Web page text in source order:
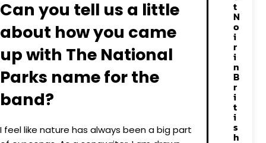
Can you tell us a little
about how you came
up with The National
Parks name for the
band?
I feel like nature has always been a big part
t
N
o
i
r
i
n
B
r
i
t
i
s
h